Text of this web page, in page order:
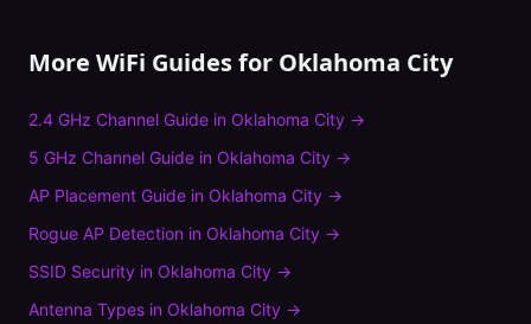
More WiFi Guides for Oklahoma City
2.4 GHz Channel Guide in Oklahoma City →
5 GHz Channel Guide in Oklahoma City →
AP Placement Guide in Oklahoma City →
Rogue AP Detection in Oklahoma City →
SSID Security in Oklahoma City →
Antenna Types in Oklahoma City →